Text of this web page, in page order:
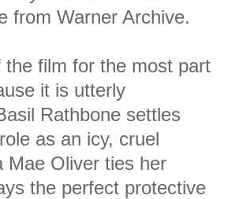
from Warner Archive.
the film for the most part
it is utterly
Rathbone settles
as an icy, cruel
Mae Oliver ties her
the perfect protective